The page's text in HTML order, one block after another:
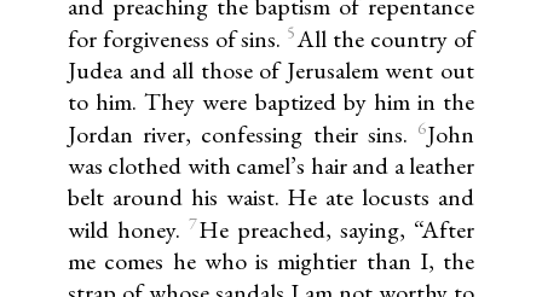
for forgiveness of sins. 5All the country of
Judea and all those of Jerusalem went out
to him. They were baptized by him in the
Jordan river, confessing their sins. 6John
was clothed with camel’s hair and a leather
belt around his waist. He ate locusts and
wild honey. 7He preached, saying, “After
me comes he who is mightier than I, the